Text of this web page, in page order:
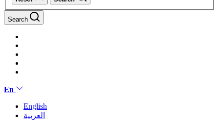
Search
En
English
العربية